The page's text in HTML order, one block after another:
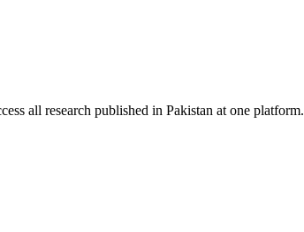
all research published in Pakistan at one platform.